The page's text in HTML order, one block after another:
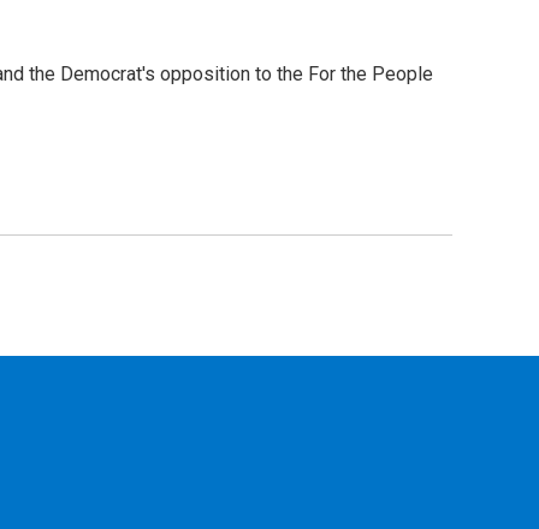
the Democrat's opposition to the For the People